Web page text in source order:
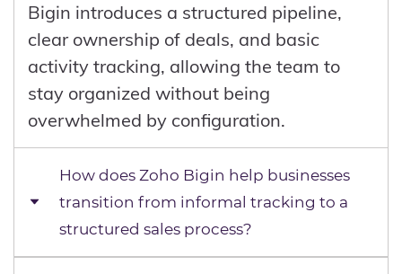
Bigin introduces a structured pipeline,
clear ownership of deals, and basic
activity tracking, allowing the team to
stay organized without being
overwhelmed by configuration.
How does Zoho Bigin help businesses
transition from informal tracking to a
structured sales process?